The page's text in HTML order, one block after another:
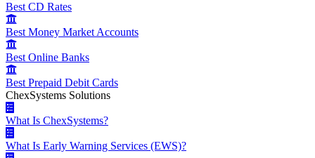
Best CD Rates
Best Money Market Accounts
Best Online Banks
Best Prepaid Debit Cards
ChexSystems Solutions
What Is ChexSystems?
What Is Early Warning Services (EWS)?